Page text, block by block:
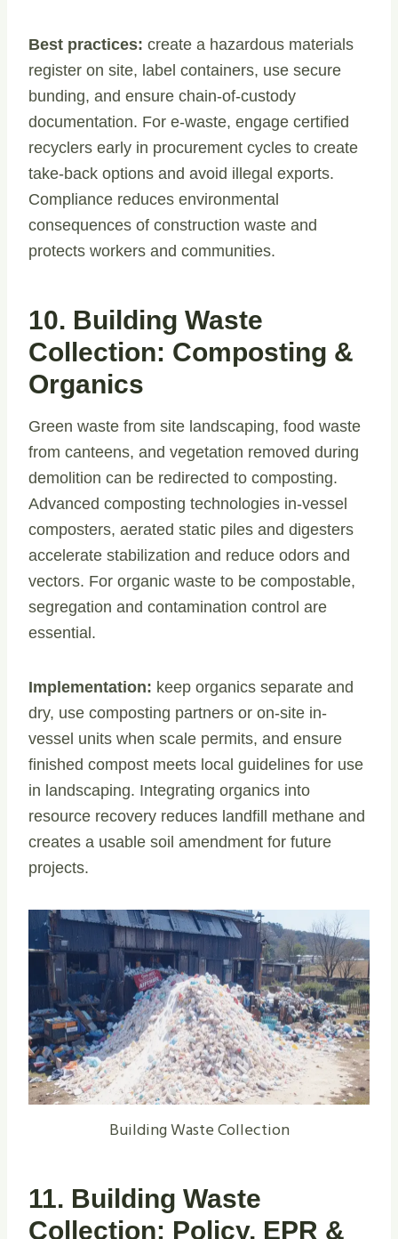
Best practices: create a hazardous materials
register on site, label containers, use secure
bunding, and ensure chain-of-custody
documentation. For e-waste, engage certified
recyclers early in procurement cycles to create
take-back options and avoid illegal exports.
Compliance reduces environmental
consequences of construction waste and
protects workers and communities.
10. Building Waste
Collection: Composting &
Organics
Green waste from site landscaping, food waste
from canteens, and vegetation removed during
demolition can be redirected to composting.
Advanced composting technologies in-vessel
composters, aerated static piles and digesters
accelerate stabilization and reduce odors and
vectors. For organic waste to be compostable,
segregation and contamination control are
essential.
Implementation: keep organics separate and
dry, use composting partners or on-site in-
vessel units when scale permits, and ensure
finished compost meets local guidelines for use
in landscaping. Integrating organics into
resource recovery reduces landfill methane and
creates a usable soil amendment for future
projects.
Building Waste Collection
11. Building Waste
Collection: Policy, EPR &